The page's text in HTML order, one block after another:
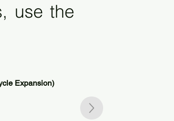
use the
Expansion)